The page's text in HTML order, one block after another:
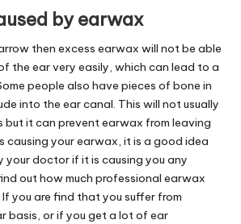
by earwax
then excess earwax will not be able
the ear very easily, which can lead to a
people also have pieces of bone in
into the ear canal. This will not usually
but it can prevent earwax from leaving
causing your earwax, it is a good idea
your doctor if it is causing you any
out how much professional earwax
you are find that you suffer from
basis, or if you get a lot of ear